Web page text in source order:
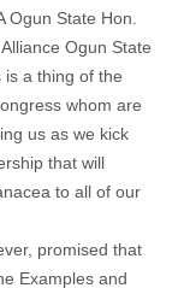
Ogun State Hon.
Ogun State
is a thing of the
whom are
us as we kick
that will
to all of our
promised that
Examples and